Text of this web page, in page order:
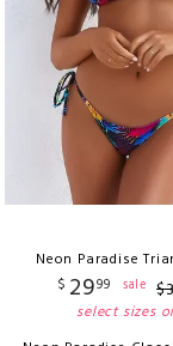
Neon Paradise
$ 2999 sale $
select sizes